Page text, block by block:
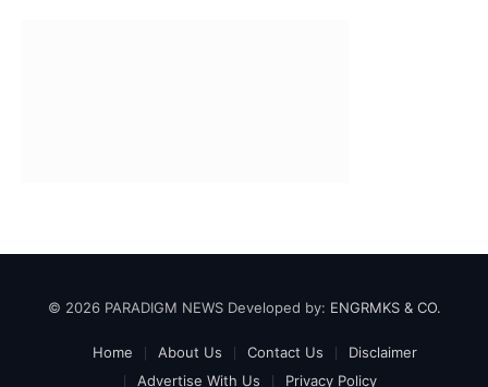
© 2026 PARADIGM NEWS Developed by: ENGRMKS & CO.
Home About Us Contact Us
Disclaimer
Advertise With Us
Privacy Policy